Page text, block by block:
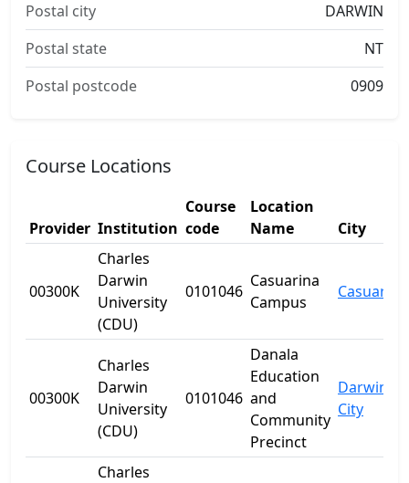
Postal city
DARWIN
Postal state
NT
Postal postcode
0909
Course Locations
Provider Institution
Course
code
Location
Name
City
00300K
Charles
Darwin
University
(CDU)
0101046
Casuarina
Campus
Casuarina
00300K
Charles
Darwin
University
(CDU)
0101046
Danala
Education
and
Community
Precinct
Darwin
City
Charles